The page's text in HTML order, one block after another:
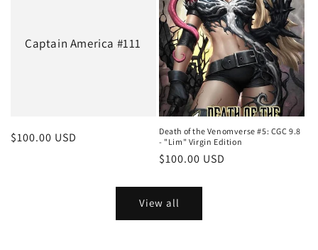
Captain America #111
Regular
$100.00 USD
Death of the Venomverse #5: CGC 9.8
- "Lim" Virgin Edition
Regular
$100.00 USD
View all